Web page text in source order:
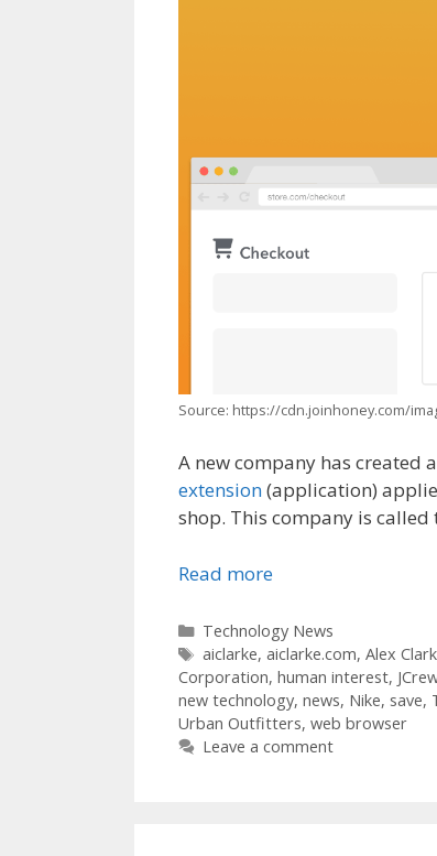
Source: https://cdn.joinhoney.com/
A new company has
extension(application)
shop. This company is called
Read more
Categories
Technology News
Tags
aiclarke, aiclarke.com, Alex
Corporation, human interest,
new technology, news, Nike, save,
Urban Outfitters, web browser
Leave a comment